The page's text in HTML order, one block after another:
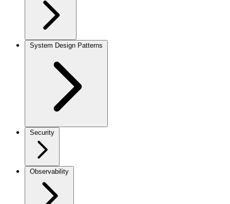
System Design Patterns
Security
Observability